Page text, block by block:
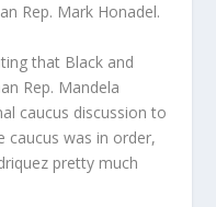
Rep. Mark Honadel.
that Black and
Rep. Mandela
caucus discussion to
caucus was in order,
pretty much